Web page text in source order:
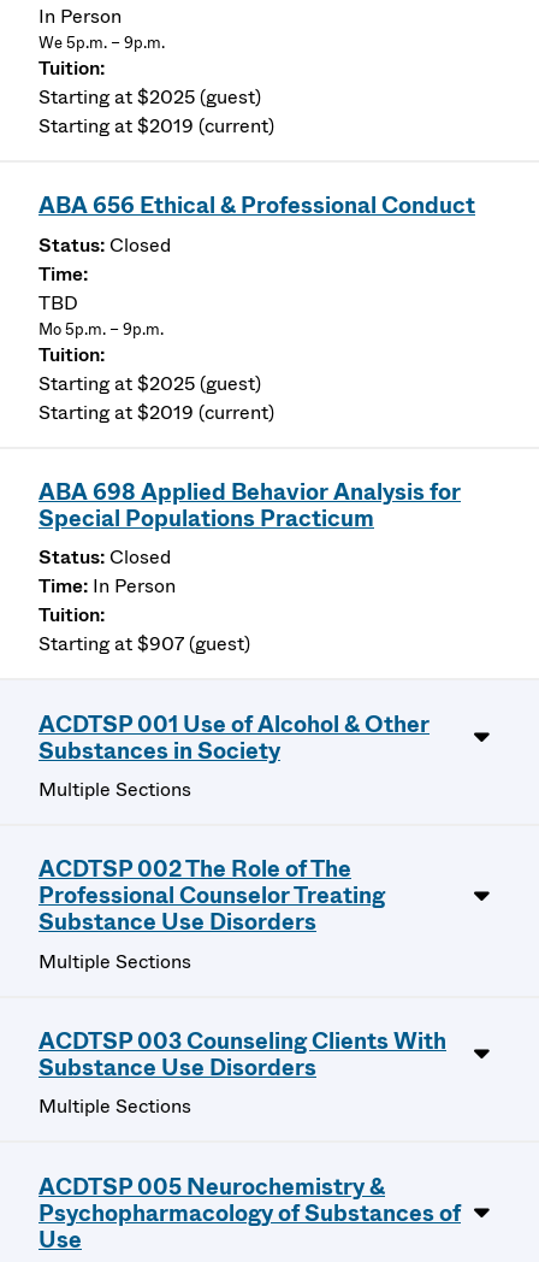
In Person
We 5p.m. – 9p.m.
Starting at $2025 (guest)
Starting at $2019 (current)
ABA 656 Ethical & Professional Conduct
Closed
TBD
Mo 5p.m. – 9p.m.
Starting at $2025 (guest)
Starting at $2019 (current)
ABA 698 Applied Behavior Analysis for
Special Populations Practicum
Closed
In Person
Starting at $907 (guest)
ACDTSP 001 Use of Alcohol & Other
Substances in Society
Multiple Sections
ACDTSP 002 The Role of The
Professional Counselor Treating
Substance Use Disorders
Multiple Sections
ACDTSP 003 Counseling Clients With
Substance Use Disorders
Multiple Sections
ACDTSP 005 Neurochemistry &
Psychopharmacology of Substances of
Use